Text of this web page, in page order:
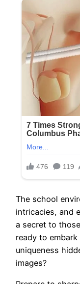
The school
intricacies, and
a secret to
ready to
uniqueness
images?